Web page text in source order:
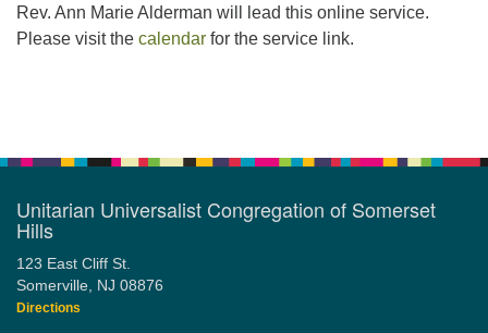
Rev. Ann Marie Alderman will lead this online service.
Please visit the calendar for the service link.
Unitarian Universalist Congregation of Somerset
Hills
123 East Cliff St.
Somerville, NJ 08876
Directions